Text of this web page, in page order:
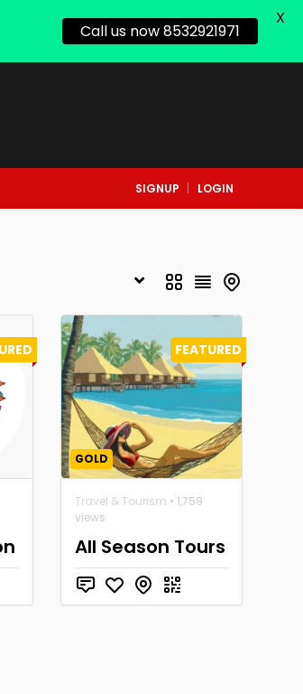
SIGNUP LOGIN
FEATURED
GOLD
Travel & Tourism • 1,759
views
All Season Tours
Call us now 8532921971
X